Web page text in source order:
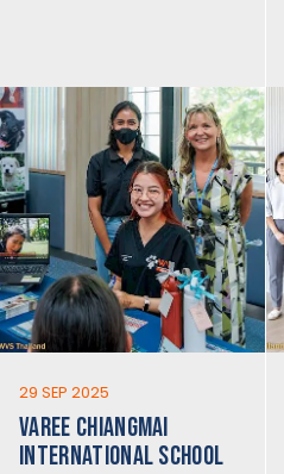
29 SEP 2025
VAREE CHIANGMAI
INTERNATIONAL SCHOOL